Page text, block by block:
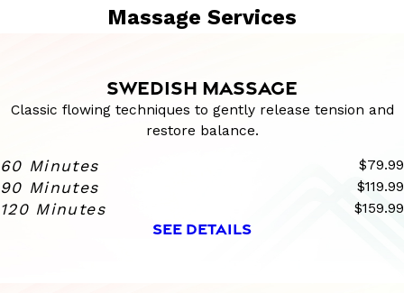
Massage Services
SWEDISH MASSAGE
Classic flowing techniques to gently release tension and
restore balance.
60 Minutes $79.99
90 Minutes $119.99
120 Minutes $159.99
SEE DETAILS